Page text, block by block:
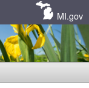
MI.gov